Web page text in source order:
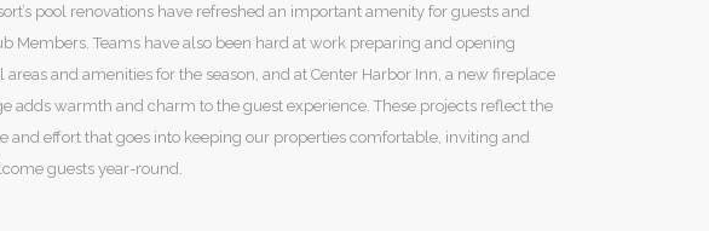
pool renovations have refreshed an important amenity for guests and
Members. Teams have also been hard at work preparing and opening
areas and amenities for the season, and at Center Harbor Inn, a new fireplace
adds warmth and charm to the guest experience. These projects reflect the
and effort that goes into keeping our properties comfortable, inviting and
guests year-round.